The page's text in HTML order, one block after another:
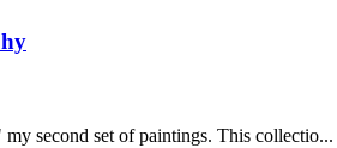
second set of paintings. This collectio...